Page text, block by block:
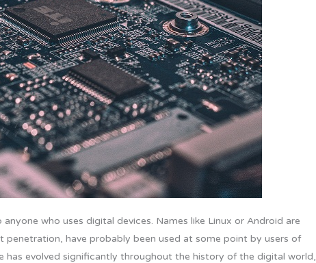
who uses digital devices. Names like Linux or Android are
have probably been used at some point by users of
has evolved significantly throughout the history of the digital world,